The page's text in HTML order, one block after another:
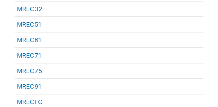
MREC32
MREC51
MREC61
MREC71
MREC75
MREC91
MRECFG